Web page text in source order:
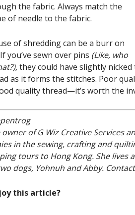
the fabric. Always match the
of needle to the fabric.
of shredding can be a burr on
you’ve sewn over pins (Like, who
they could have slightly
as it forms the stitches. Poor
quality thread—it’s worth the
of G Wiz Creative Services
in the sewing, crafting and
tours to Hong Kong. She lives
dogs, Yohnuh and Abby.
this article?